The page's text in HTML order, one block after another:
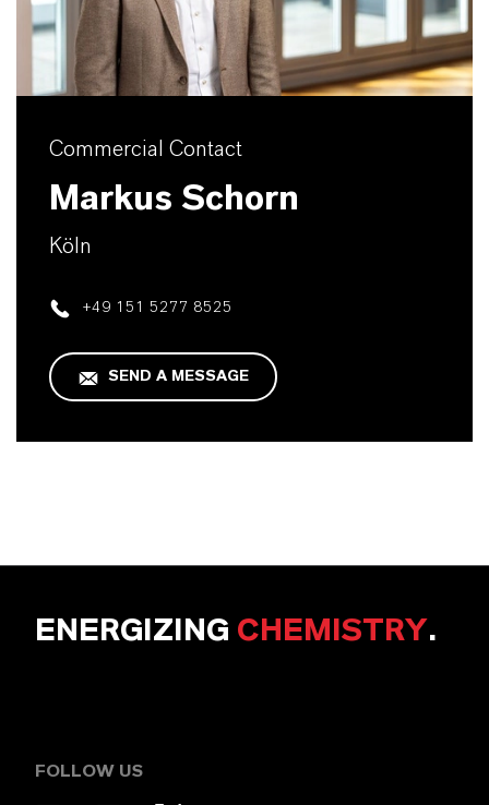
Commercial Contact
Markus Schorn
Köln
+49 151 5277 8525
SEND A MESSAGE
ENERGIZING CHEMISTRY.
FOLLOW US